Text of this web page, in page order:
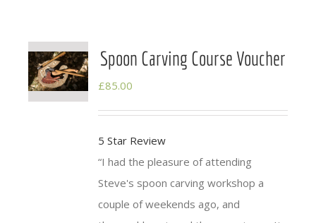
Spoon Carving Course Voucher
£85.00
5 Star Review
I had the pleasure of attending
Steve's spooncarving workshop a
couple of weekends ago, and